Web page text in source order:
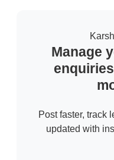
Manage
Post faster, track
updated with